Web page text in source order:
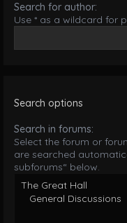
Search for author:
Use * as a wildcard for
Search options
Search in forums:
Select the forum or
are searched
subforums“ below.